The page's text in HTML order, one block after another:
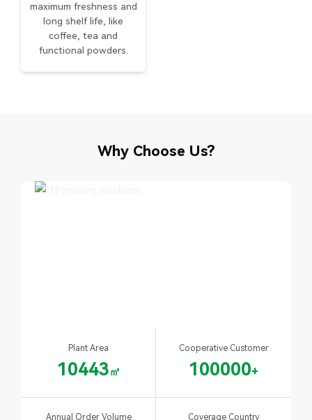
maximum freshness and
long shelf life, like
coffee, tea and
functional powders.
Why Choose Us?
Plant Area
10443㎡
Cooperative Customer
100000+
Annual Order Volume Coverage Country